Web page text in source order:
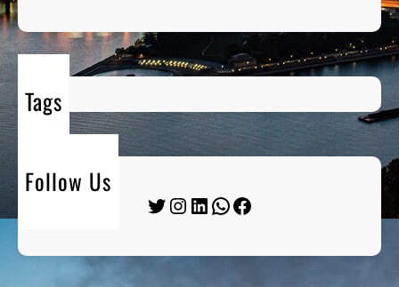
Tags
Follow Us
Twitter Instagram LinkedIn WhatsApp Facebook